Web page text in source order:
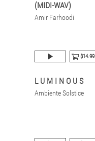
(MIDI-WAV)
Amir Farhoodi
$14.99
L U M I N O U S
Ambiente Solstice